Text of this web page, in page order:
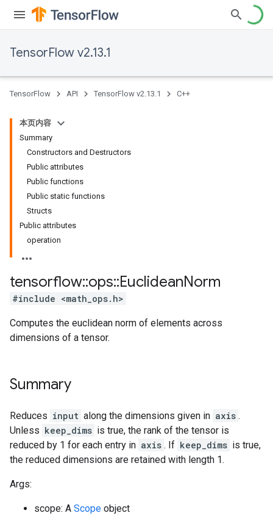
TensorFlow v2.13.1
TensorFlow API TensorFlow v2.13.1 C++
本页内容
Summary
Constructors and Destructors
Public attributes
Public functions
Public static functions
Structs
Public attributes
operation
tensorflow::ops::EuclideanNorm
#include <math_ops.h>
Computes the euclidean norm of elements across
dimensions of a tensor.
Summary
Reduces input along the dimensions given in axis .
Unless keep_dims is true, the rank of the tensor is
reduced by 1 for each entry in axis . If keep_dims is true,
the reduced dimensions are retained with length 1.
Args:
scope: A Scope object